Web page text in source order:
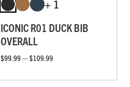
+ 1
ICONIC R01 DUCK BIB
OVERALL
$99.99 — $109.99